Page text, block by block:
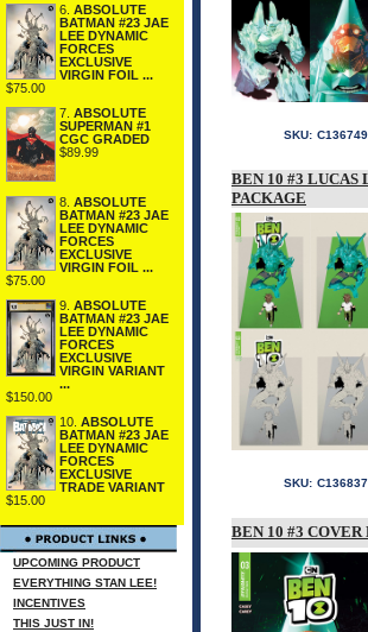
6. ABSOLUTE
BATMAN #23 JAE
LEE DYNAMIC
FORCES
EXCLUSIVE
VIRGIN FOIL ...
$75.00
7. ABSOLUTE
SUPERMAN #1
CGC GRADED
$89.99
8. ABSOLUTE
BATMAN #23 JAE
LEE DYNAMIC
FORCES
EXCLUSIVE
VIRGIN FOIL ...
$75.00
9. ABSOLUTE
BATMAN #23 JAE
LEE DYNAMIC
FORCES
EXCLUSIVE
VIRGIN VARIANT
...
$150.00
10. ABSOLUTE
BATMAN #23 JAE
LEE DYNAMIC
FORCES
EXCLUSIVE
TRADE VARIANT
$15.00
UPCOMING PRODUCT
EVERYTHING STAN LEE!
INCENTIVES
THIS JUST IN!
SKU: C136749
BEN 10 #3
PACKAGE
SKU: C136837
BEN 10 #3